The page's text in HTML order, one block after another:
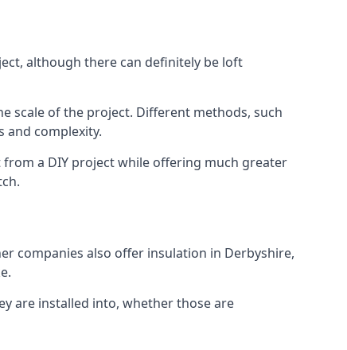
although there can definitely be loft
scale of the project. Different methods, such
complexity.
a DIY project while offering much greater
companies also offer insulation in Derbyshire,
are installed into, whether those are